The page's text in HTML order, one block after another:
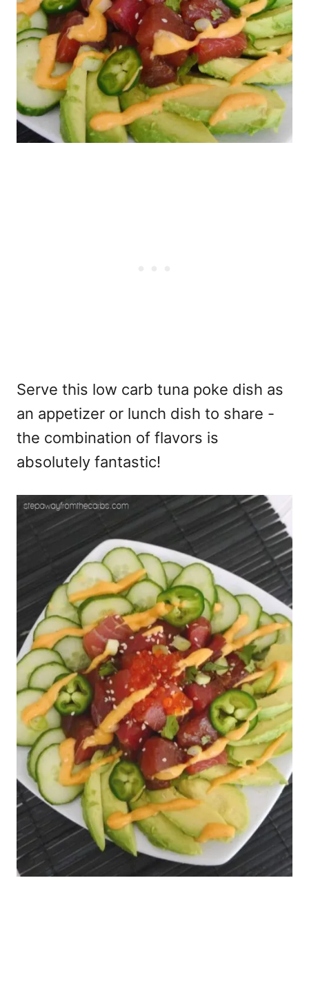
Serve this low carb tuna poke dish as
an appetizer or lunch dish to share -
the combination of flavors is
absolutely fantastic!